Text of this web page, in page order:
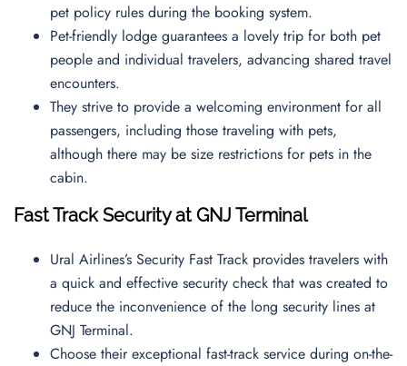
pet policy rules during the booking system.
Pet-friendly lodge guarantees a lovely trip for both pet
people and individual travelers, advancing shared travel
encounters.
They strive to provide a welcoming environment for all
passengers, including those traveling with pets,
although there may be size restrictions for pets in the
cabin.
Fast Track Security at GNJ Terminal
Ural Airlines’s Security Fast Track provides travelers with
a quick and effective security check that was created to
reduce the inconvenience of the long security lines at
GNJ Terminal.
Choose their exceptional fast-track service during on-the-